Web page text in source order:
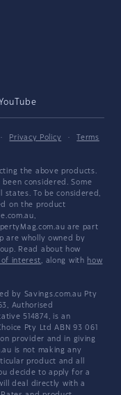
YouTube
· Privacy Policy ·
Terms
the above products.
considered. Some
states. To be considered,
on the product
are part
are wholly owned by
Read about how
of interest, along with how
by Savings.com.au Pty
Authorised
514874, is an
Pty Ltd ABN 93 061
provider and in giving
is not making any
product and all
decide to apply for a
deal directly with a